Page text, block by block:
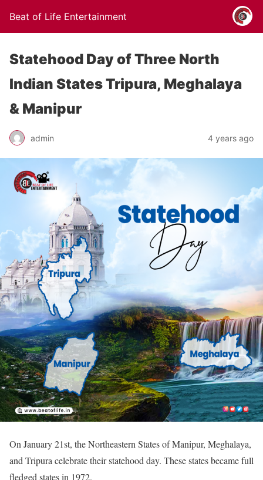
Beat of Life Entertainment
Statehood Day of Three North
Indian States Tripura, Meghalaya
& Manipur
admin 4 years ago
On January 21st, the Northeastern States of Manipur, Meghalaya,
and Tripura celebrate their statehood day. These states became full
fledged states in 1972.